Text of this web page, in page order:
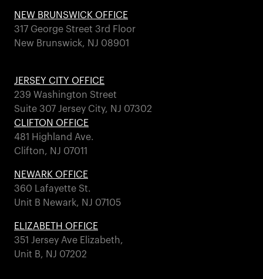
NEW BRUNSWICK OFFICE
317 George Street 3rd Floor
New Brunswick, NJ 08901
JERSEY CITY OFFICE
239 Washington Street
Suite 307 Jersey City, NJ 07302
CLIFTON OFFICE
481 Highland Ave.
Clifton, NJ 07011
NEWARK OFFICE
360 Lafayette St.
Unit B Newark, NJ 07105
ELIZABETH OFFICE
351 Jersey Ave Elizabeth,
Unit B, NJ 07202